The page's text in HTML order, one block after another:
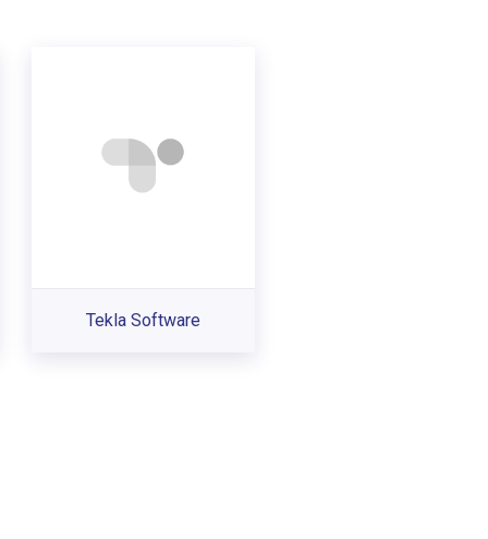
Tekla Software